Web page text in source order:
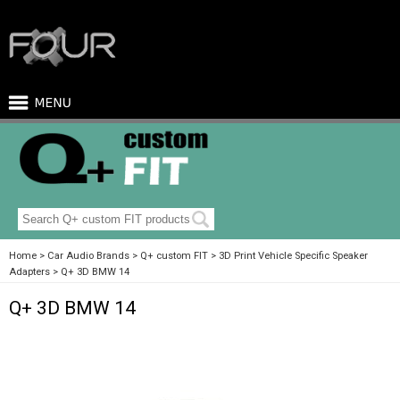
Home Car Audio Brands Q+ custom FIT
3D Print Vehicle Specific Speaker
Adapters
Q+ 3D BMW 14
Q+ 3D BMW 14